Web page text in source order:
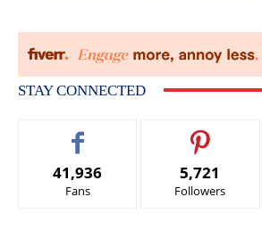
STAY CONNECTED
41,936
Fans
5,721
Followers